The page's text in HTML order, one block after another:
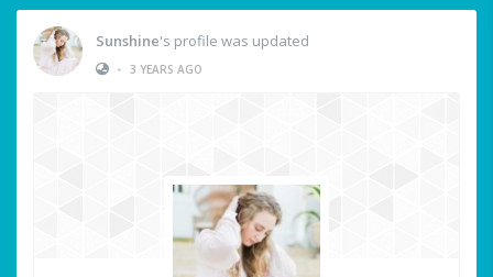
Sunshine's profile was updated
• 3 YEARS AGO